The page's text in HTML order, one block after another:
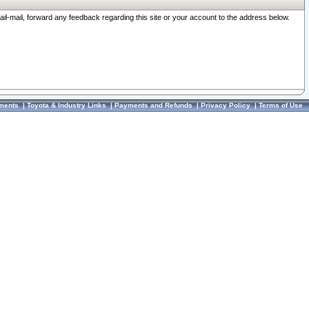
mail, forward any feedback regarding this site or your account to the address below.
|Toyota & Industry Links|Payments and Refunds|Privacy Policy|Terms of Use